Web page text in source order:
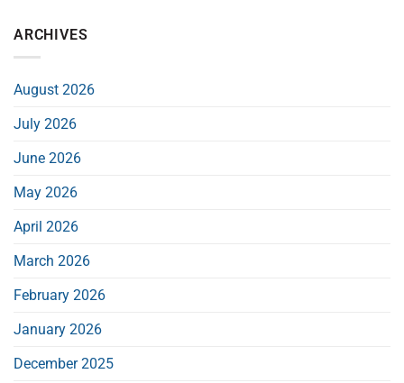
ARCHIVES
August 2026
July 2026
June 2026
May 2026
April 2026
March 2026
February 2026
January 2026
December 2025